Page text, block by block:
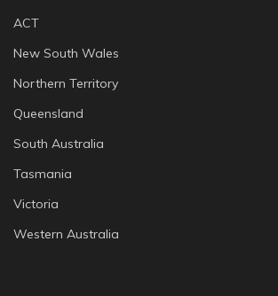
ACT
New South Wales
Northern Territory
Queensland
South Australia
Tasmania
Victoria
Western Australia